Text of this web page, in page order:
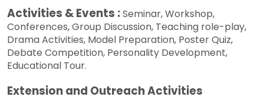
Activities & Events :Seminar, Workshop,
Conferences, Group Discussion, Teaching role-play,
Drama Activities, Model Preparation, Poster Quiz,
Debate Competition, Personality Development,
Educational Tour.
Extension and Outreach Activities